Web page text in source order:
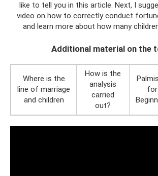
like to tell you in this article. Next, I
video on how to correctly conduct
and learn more about how many
Additional material on the
Where is the
line of marriage
and children
How is the
analysis
carried
out?
for